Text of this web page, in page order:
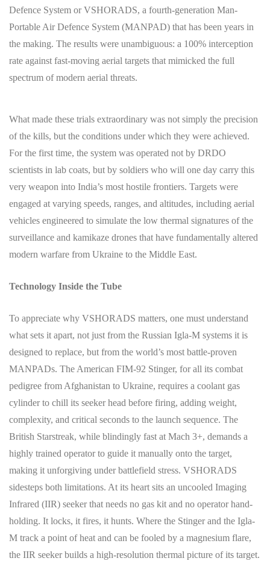
Defence System or VSHORADS, a fourth-generation Man-
Portable Air Defence System (MANPAD) that has been years in
the making. The results were unambiguous: a 100% interception
rate against fast-moving aerial targets that mimicked the full
spectrum of modern aerial threats.
What made these trials extraordinary was not simply the precision
of the kills, but the conditions under which they were achieved.
For the first time, the system was operated not by DRDO
scientists in lab coats, but by soldiers who will one day carry this
very weapon into India’s most hostile frontiers. Targets were
engaged at varying speeds, ranges, and altitudes, including aerial
vehicles engineered to simulate the low thermal signatures of the
surveillance and kamikaze drones that have fundamentally altered
modern warfare from Ukraine to the Middle East.
Technology Inside the Tube
To appreciate why VSHORADS matters, one must understand
what sets it apart, not just from the Russian Igla-M systems it is
designed to replace, but from the world’s most battle-proven
MANPADs. The American FIM-92 Stinger, for all its combat
pedigree from Afghanistan to Ukraine, requires a coolant gas
cylinder to chill its seeker head before firing, adding weight,
complexity, and critical seconds to the launch sequence. The
British Starstreak, while blindingly fast at Mach 3+, demands a
highly trained operator to guide it manually onto the target,
making it unforgiving under battlefield stress. VSHORADS
sidesteps both limitations. At its heart sits an uncooled Imaging
Infrared (IIR) seeker that needs no gas kit and no operator hand-
holding. It locks, it fires, it hunts. Where the Stinger and the Igla-
M track a point of heat and can be fooled by a magnesium flare,
the IIR seeker builds a high-resolution thermal picture of its target.